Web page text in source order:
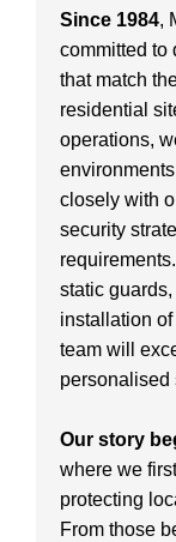
Since 1984,
committed to
that match
residential
operations,
closely with
security
static
installation
team will
personalised
Our story
where we
protecting
From those